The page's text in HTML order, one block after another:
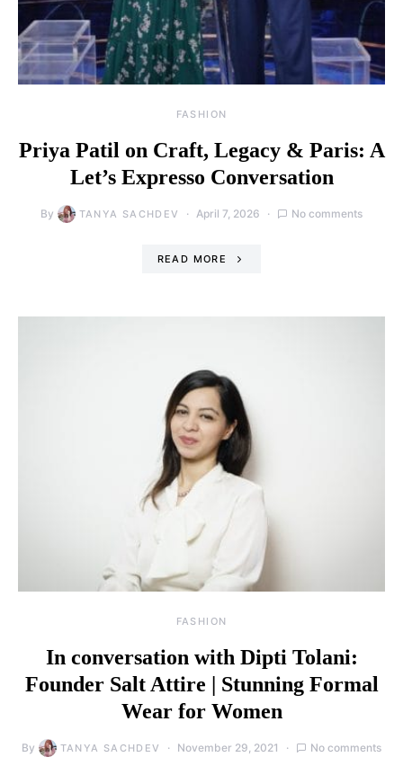
FASHION
Priya Patil on Craft, Legacy & Paris: A
Let’s Expresso Conversation
By TANYA SACHDEV April 7, 2026 No comments
READ MORE
FASHION
In conversation with Dipti Tolani:
Founder Salt Attire | Stunning Formal
Wear for Women
By TANYA SACHDEV November 29, 2021 No comments